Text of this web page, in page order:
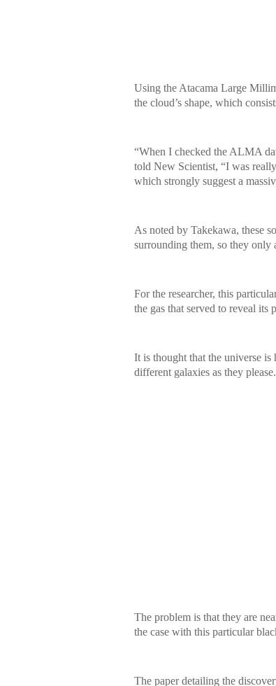
Using the Atacama Large
the cloud’s shape, which
“When I checked the ALMA
told New Scientist, “I was
which strongly suggest a
As noted by Takekawa, these
surrounding them, so they only
For the researcher, this
the gas that served to reveal its
It is thought that the universe is
different galaxies as they please.
The problem is that they are
the case with this particular
The paper detailing the